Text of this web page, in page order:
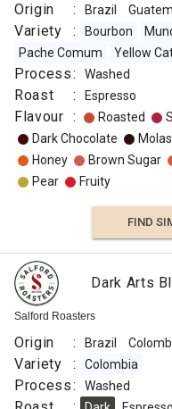
Washed,
Swiss
Water
Roast
:
Omni
Flavour
Sweet
Citrus
Fruit
Fruity
FIND
Origin : Brazil
Variety : Bourbon
Pache Comum
Yellow
Process: Washed
Roast : Espresso
Flavour : Roasted
Dark Chocolate
Honey
Brown Sugar
Pear
Fruity
FIND
Salford Roasters
Dark Arts
Origin : Brazil
Variety : Colombia
Process: Washed